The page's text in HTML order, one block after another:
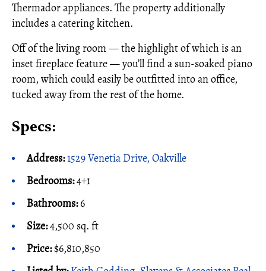
Thermador appliances. The property additionally
includes a catering kitchen.
Off of the living room — the highlight of which is an
inset fireplace feature — you’ll find a sun-soaked piano
room, which could easily be outfitted into an office,
tucked away from the rest of the home.
Specs:
Address:1529 Venetia Drive, Oakville
Bedrooms:4+1
Bathrooms:6
Size:4,500 sq. ft
Price:$6,810,850